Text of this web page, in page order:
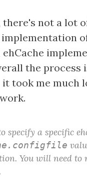
there's not a lot
the
took me much
specify a specific
You will need to